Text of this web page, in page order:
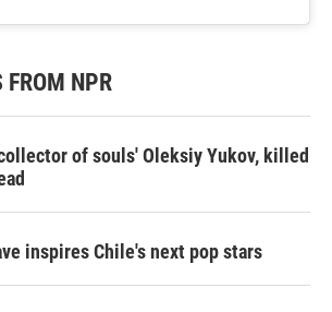
FROM NPR
of souls' Oleksiy Yukov, killed
inspires Chile's next pop stars